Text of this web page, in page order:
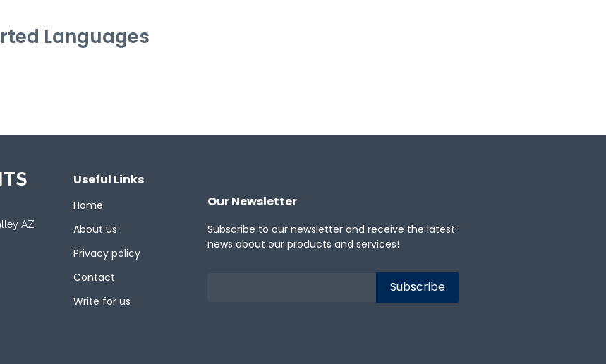
Languages
AZ
Useful Links
Home
About us
Privacy policy
Contact
Write for us
Our Newsletter
Subscribe to our newsletter and receive the latest
news about our products and services!